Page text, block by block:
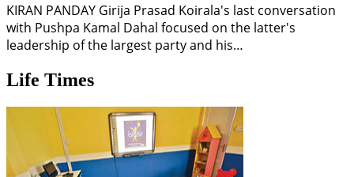
KIRAN PANDAY Girija Prasad Koirala's last conversation
with Pushpa Kamal Dahal focused on the latter's
leadership of the largest party and his…
Life Times